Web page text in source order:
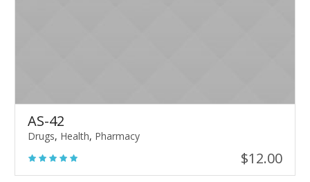
AS-42
Drugs, Health, Pharmacy
$12.00